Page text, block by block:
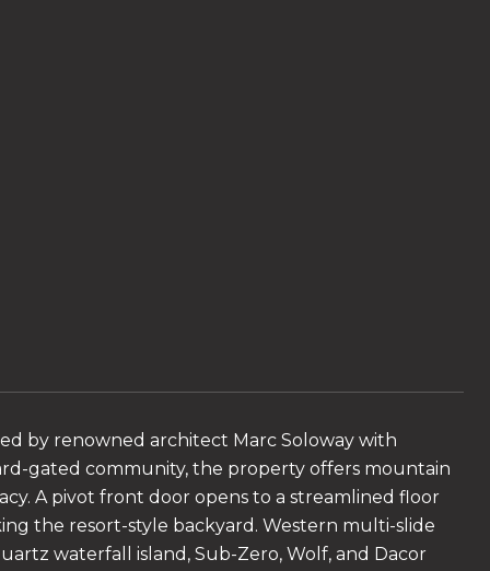
by renowned architect Marc Soloway with
gated community, the property offers mountain
A pivot front door opens to a streamlined floor
the resort-style backyard. Western multi-slide
waterfall island, Sub-Zero, Wolf, and Dacor